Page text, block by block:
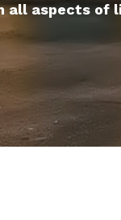
all aspects of